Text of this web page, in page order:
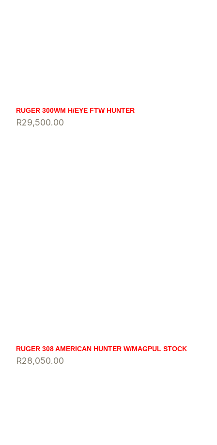
RUGER 300WM H/EYE FTW HUNTER
R29,500.00
RUGER 308 AMERICAN HUNTER W/MAGPUL STOCK
R28,050.00